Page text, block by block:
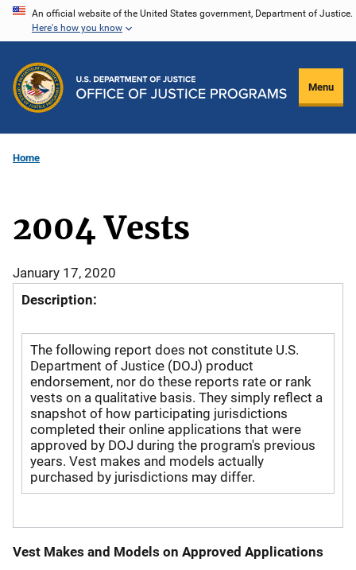
Skip
content
An official website of the United States government, Department of Justice.
Here's how you know
Menu
Home
2004 Vests
January 17, 2020
Description:
The following report does not constitute U.S.
Department of Justice (DOJ) product
endorsement, nor do these reports rate or rank
vests on a qualitative basis. They simply reflect a
snapshot of how participating jurisdictions
completed their online applications that were
approved by DOJ during the program's previous
years. Vest makes and models actually
purchased by jurisdictions may differ.
Vest Makes and Models on Approved Applications